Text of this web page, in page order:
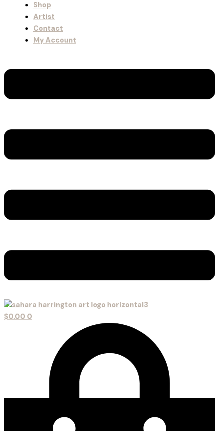
Shop
Artist
Contact
My Account
$0.00 0